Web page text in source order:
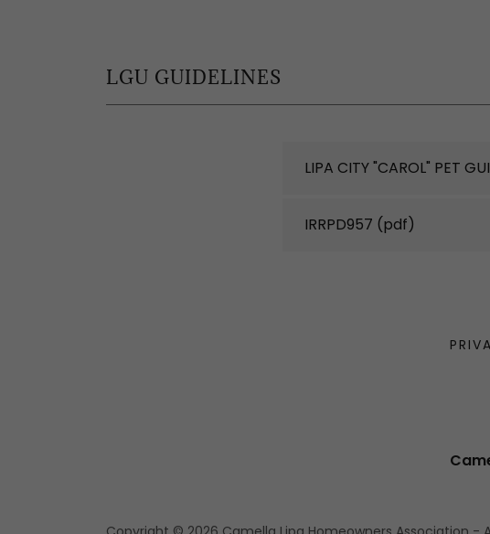
LGU GUIDELINES
LIPA CITY "CAROL" PET
IRRPD957 (pdf)